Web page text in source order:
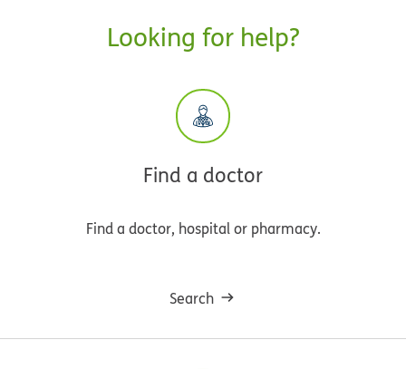
Looking for help?
Find a doctor
Find a doctor, hospital or pharmacy.
Search